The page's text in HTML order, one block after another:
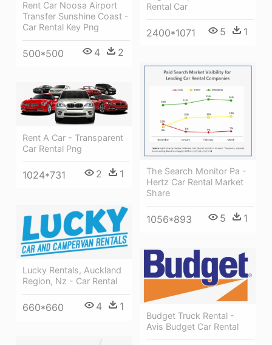
Rent Car Noosa Airport
Transfer Sunshine Coast -
Car Rental Key Png
500*500 4 2
Rental Car
2400*1071 5 1
The Search Monitor Pa -
Hertz Car Rental Market
Share
1056*893 5 1
Rent A Car - Transparent
Car Rental Png
1024*731 2 1
Lucky Rentals, Auckland
Region, Nz - Car Rental
660*660 4 1
Budget Truck Rental -
Avis Budget Car Rental